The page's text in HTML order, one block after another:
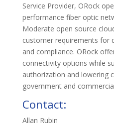
Service Provider, ORock
performance fiber optic
Moderate open source
customer requirements for
and compliance. ORock
connectivity options while
authorization and lowering
government and
Contact:
Allan Rubin